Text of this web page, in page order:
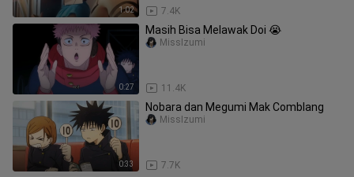
1:02 7.4K
0:27
Masih Bisa Melawak Doi 😭
11.4K
MissIzumi
0:33
Nobara dan Megumi Mak Comblang
7.7K
MissIzumi